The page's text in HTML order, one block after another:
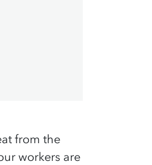
from the
workers are